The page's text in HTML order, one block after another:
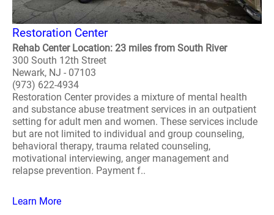
Restoration Center
Rehab Center Location: 23 miles from South River
300 South 12th Street
Newark, NJ - 07103
(973) 622-4934
Restoration Center provides a mixture of mental health
and substance abuse treatment services in an outpatient
setting for adult men and women. These services include
but are not limited to individual and group counseling,
behavioral therapy, trauma related counseling,
motivational interviewing, anger management and
relapse prevention. Payment f..
Learn More